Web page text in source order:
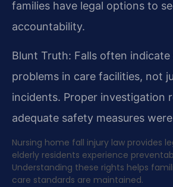
families have legal options to
accountability.
Blunt Truth: Falls often indicate
problems in care facilities, not
incidents. Proper investigation
adequate safety measures
Nursing home fall injury law provides
elderly residents experience
Understanding these rights helps
care standards are maintained.